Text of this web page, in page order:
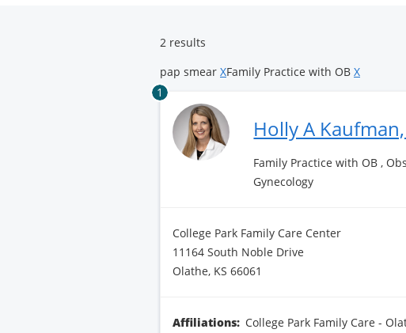
2 results
pap smear XFamily Practice with OB X
1
Holly A
Family Practice with OB ,
Gynecology
College Park Family Care Center
11164 South Noble Drive
Olathe, KS 66061
Affiliations: College Park Family Care -